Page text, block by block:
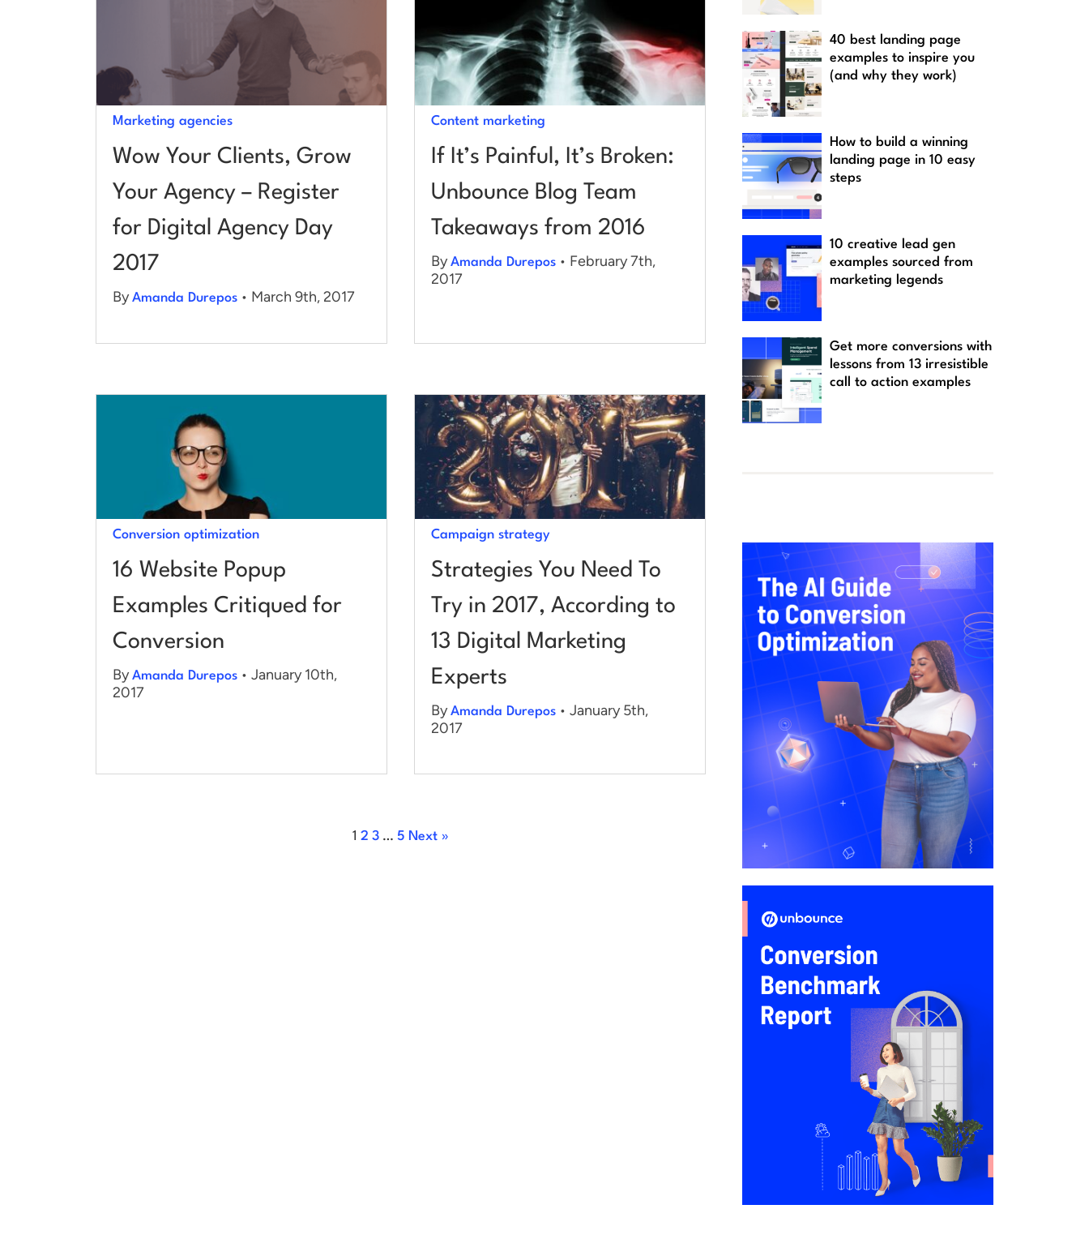
Marketing agencies
Wow Your Clients, Grow
Your Agency – Register
for Digital Agency Day
2017
ByAmanda Durepos • March 9th, 2017
Content marketing
If It’s Painful, It’s Broken:
Unbounce Blog Team
Takeaways from 2016
ByAmanda Durepos • February 7th,
2017
Conversion optimization
16 Website Popup
Examples Critiqued for
Conversion
ByAmanda Durepos • January 10th,
2017
Campaign strategy
Strategies You Need To
Try in 2017, According to
13 Digital Marketing
Experts
ByAmanda Durepos • January 5th,
2017
1 2 3 … 5 Next »
40 best landing page
examples to inspire you
(and why they work)
How to build a winning
landing page in 10 easy
steps
10 creative lead gen
examples sourced from
marketing legends
Get more conversions with
lessons from 13 irresistible
call to action examples